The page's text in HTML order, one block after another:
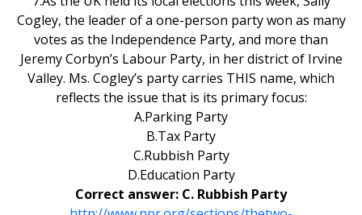
Cogley, the leader of a one-person party won as many
votes as the Independence Party, and more than
Jeremy Corbyn’s Labour Party, in her district of Irvine
Valley. Ms. Cogley’s party carries THIS name, which
reflects the issue that is its primary focus:
A.Parking Party
B.Tax Party
C.Rubbish Party
D.Education Party
Correct answer: C. Rubbish Party